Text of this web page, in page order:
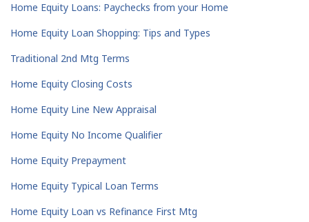
Home Equity Loans: Paychecks from your Home
Home Equity Loan Shopping: Tips and Types
Traditional 2nd Mtg Terms
Home Equity Closing Costs
Home Equity Line New Appraisal
Home Equity No Income Qualifier
Home Equity Prepayment
Home Equity Typical Loan Terms
Home Equity Loan vs Refinance First Mtg